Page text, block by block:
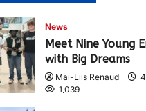
News
Meet Nine Young
with Big Dreams
Mai-Liis Renaud
1,039